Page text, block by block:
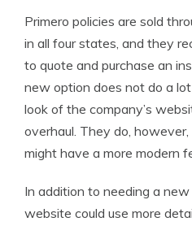
Primero policies are sold
in all four states, and they
to quote and purchase an
new option does not do a
look of the company’s
overhaul. They do,
might have a more modern
In addition to needing a new
website could use more